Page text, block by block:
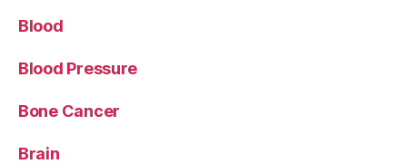
Blood
Blood Pressure
Bone Cancer
Brain